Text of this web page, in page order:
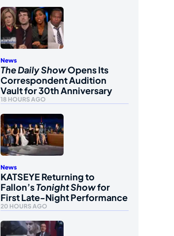
News
The Daily ShowOpens Its
Correspondent Audition
Vault for 30th Anniversary
18 HOURS AGO
News
KATSEYE Returning to
Fallon’sTonight Showfor
First Late-Night Performance
20 HOURS AGO